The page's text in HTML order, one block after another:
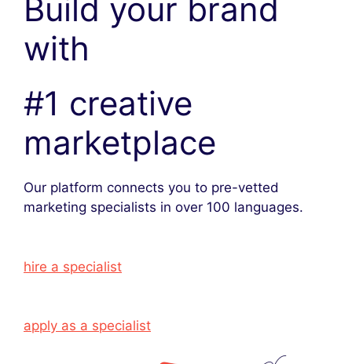
Build your brand
with
#1 creative
marketplace
Our platform connects you to pre-vetted
marketing specialists in over 100 languages.
hire a specialist
apply as a specialist